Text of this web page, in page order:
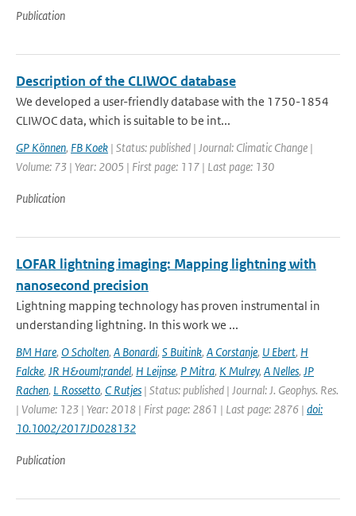
Publication
Description of the CLIWOC database
We developed a user-friendly database with the 1750-1854
CLIWOC data, which is suitable to be int...
GP Können, FB Koek | Status: published | Journal: Climatic Change |
Volume: 73 | Year: 2005 | First page: 117 | Last page: 130
Publication
LOFAR lightning imaging: Mapping lightning with
nanosecond precision
Lightning mapping technology has proven instrumental in
understanding lightning. In this work we ...
BM Hare, O Scholten, A Bonardi, S Buitink, A Corstanje, U Ebert, H
Falcke, JR H&ouml;randel, H Leijnse, P Mitra, K Mulrey, A Nelles, JP
Rachen, L Rossetto, C Rutjes | Status: published | Journal: J. Geophys. Res.
| Volume: 123 | Year: 2018 | First page: 2861 | Last page: 2876 | doi:
10.1002/2017JD028132
Publication